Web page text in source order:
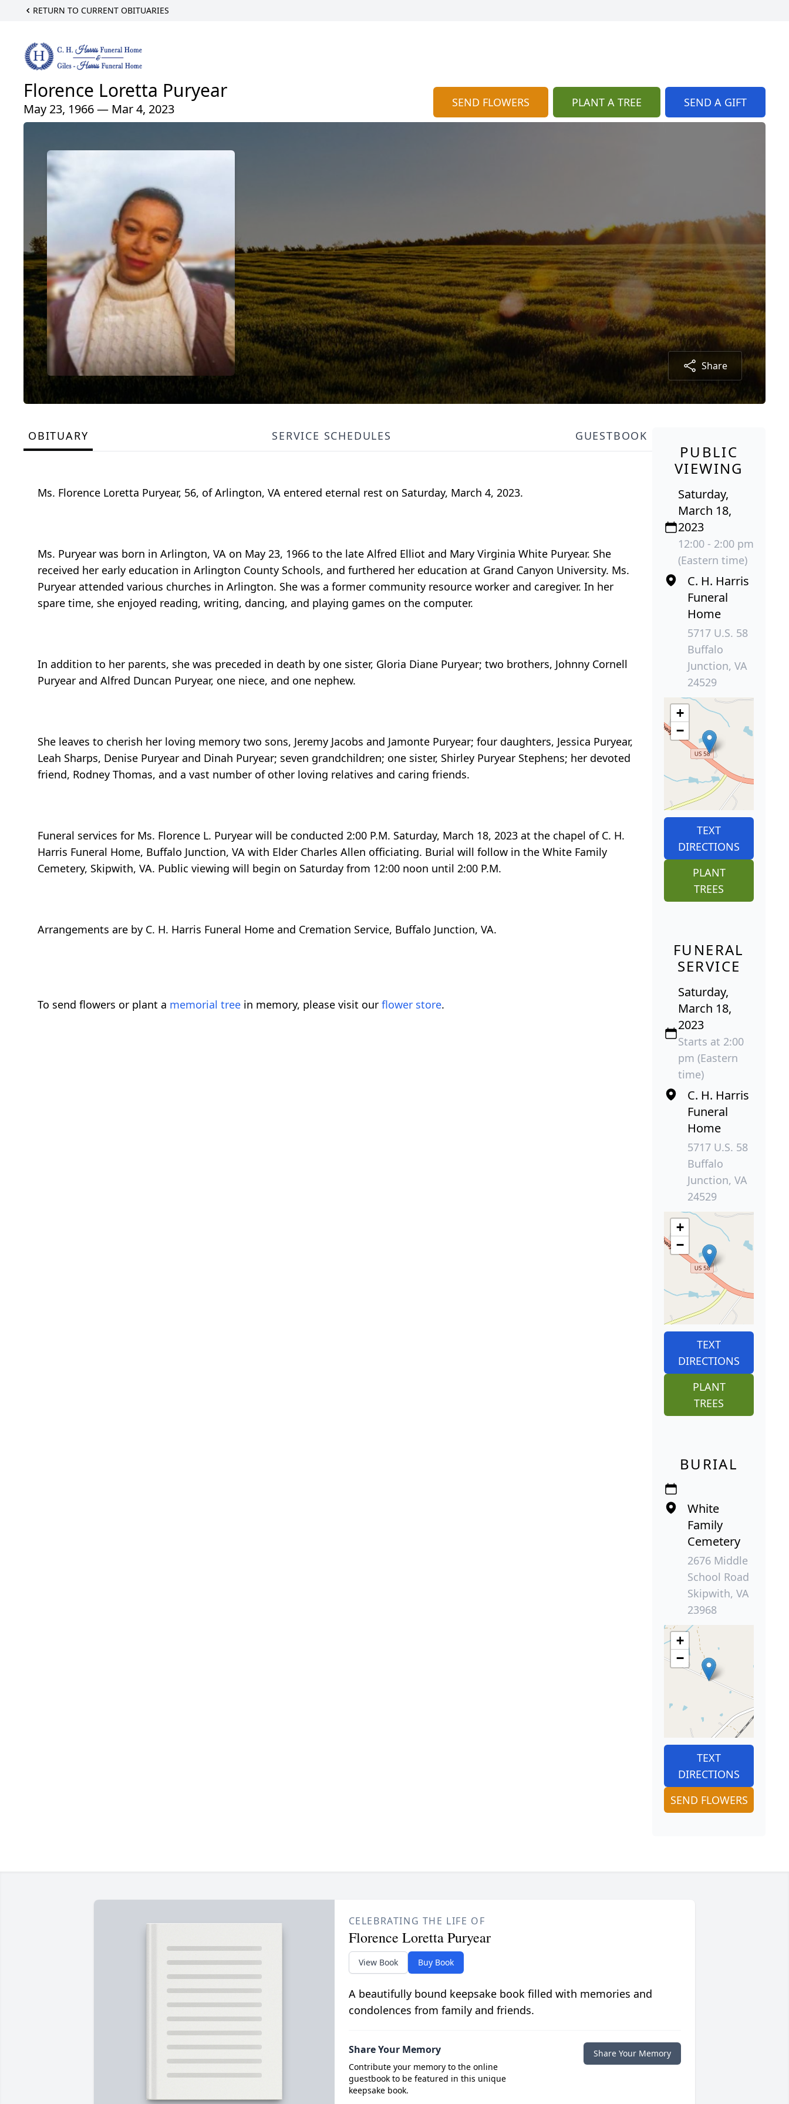
RETURN TO CURRENT OBITUARIES
Florence Loretta Puryear
May 23, 1966 — Mar 4, 2023 SEND FLOWERS PLANT A TREE SEND A GIFT
Share
OBITUARY SERVICE SCHEDULES GUESTBOOK
Ms. Florence Loretta Puryear, 56, of Arlington, VA entered eternal rest on Saturday, March 4, 2023.
Ms. Puryear was born in Arlington, VA on May 23, 1966 to the late Alfred Elliot and Mary Virginia White Puryear. She
received her early education in Arlington County Schools, and furthered her education at Grand Canyon University. Ms.
Puryear attended various churches in Arlington. She was a former community resource worker and caregiver. In her
spare time, she enjoyed reading, writing, dancing, and playing games on the computer.
In addition to her parents, she was preceded in death by one sister, Gloria Diane Puryear; two brothers, Johnny Cornell
Puryear and Alfred Duncan Puryear, one niece, and one nephew.
She leaves to cherish her loving memory two sons, Jeremy Jacobs and Jamonte Puryear; four daughters, Jessica Puryear,
Leah Sharps, Denise Puryear and Dinah Puryear; seven grandchildren; one sister, Shirley Puryear Stephens; her devoted
friend, Rodney Thomas, and a vast number of other loving relatives and caring friends.
Funeral services for Ms. Florence L. Puryear will be conducted 2:00 P.M. Saturday, March 18, 2023 at the chapel of C. H.
Harris Funeral Home, Buffalo Junction, VA with Elder Charles Allen officiating. Burial will follow in the White Family
Cemetery, Skipwith, VA. Public viewing will begin on Saturday from 12:00 noon until 2:00 P.M.
Arrangements are by C. H. Harris Funeral Home and Cremation Service, Buffalo Junction, VA.
To send flowers or plant a memorial tree in memory, please visit our flower store.
PUBLIC
VIEWING
Saturday,
March 18,
2023
12:00 - 2:00 pm
(Eastern time)
C. H. Harris
Funeral
Home
5717 U.S. 58
Buffalo
Junction, VA
24529
+
−
TEXT
DIRECTIONS
PLANT
TREES
FUNERAL
SERVICE
Saturday,
March 18,
2023
Starts at 2:00
pm (Eastern
time)
C. H. Harris
Funeral
Home
5717 U.S. 58
Buffalo
Junction, VA
24529
+
−
TEXT
DIRECTIONS
PLANT
TREES
BURIAL
White
Family
Cemetery
2676 Middle
School Road
Skipwith, VA
23968
+
−
TEXT
DIRECTIONS
SEND FLOWERS
CELEBRATING THE LIFE OF
Florence Loretta Puryear
View Book Buy Book
A beautifully bound keepsake book filled with memories and
condolences from family and friends.
Share Your Memory
Contribute your memory to the online
guestbook to be featured in this unique
keepsake book.
Share Your Memory